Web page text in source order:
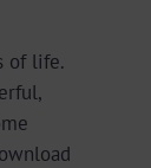
of life.